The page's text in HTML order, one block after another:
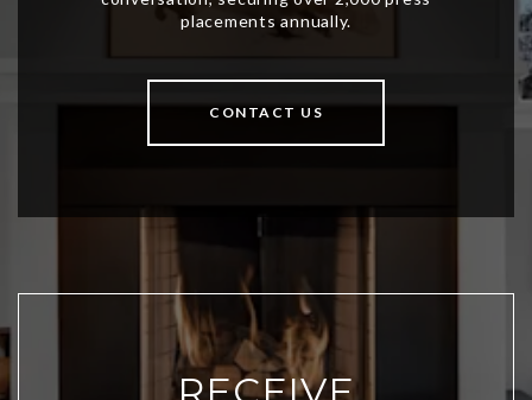
CONTACT US